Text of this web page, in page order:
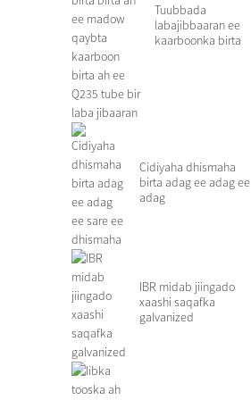
Tuubbada
labajibbaaran ee
kaarboonka birta
Cidiyaha dhismaha
birta adag ee adag ee
adag
IBR midab jiingado
xaashi saqafka
galvanized